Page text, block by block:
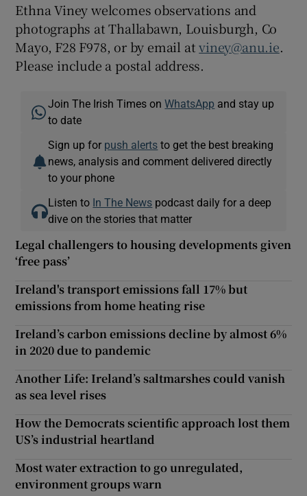
Ethna Viney welcomes observations and
photographs at Thallabawn, Louisburgh, Co
Mayo, F28 F978, or by email atviney@anu.ie.
Please include a postal address.
Join The Irish Times onWhatsApp and stay up
to date
Sign up for push alerts to get the best breaking
news, analysis and comment delivered directly
to your phone
Listen to In The News podcast daily for a deep
dive on the stories that matter
Legal challengers to housing developments given
‘free pass’
Ireland's transport emissions fall 17% but
emissions from home heating rise
Ireland’s carbon emissions decline by almost 6%
in 2020 due to pandemic
Another Life: Ireland’s saltmarshes could vanish
as sea level rises
How the Democrats scientific approach lost them
US’s industrial heartland
Most water extraction to go unregulated,
environment groups warn